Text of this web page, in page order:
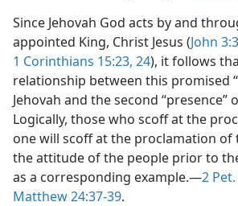
Since Jehovah God acts by and
appointed King, Christ Jesus (John
1 Corinthians 15:23, 24), it follows
relationship between this promised
Jehovah and the second “presence”
Logically, those who scoff at the
one will scoff at the proclamation of
the attitude of the people prior to
as a corresponding example.—2
Matthew 24:37-39.